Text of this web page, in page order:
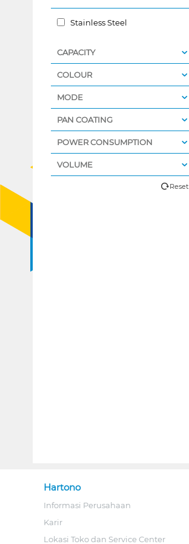
Stainless Steel
CAPACITY
COLOUR
MODE
PAN COATING
POWER CONSUMPTION
VOLUME
Reset
Hartono
Informasi Perusahaan
Karir
Lokasi Toko dan Service Center